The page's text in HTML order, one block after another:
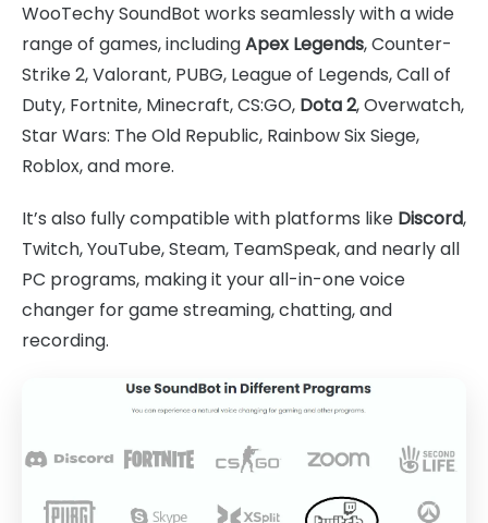
WooTechy SoundBot works seamlessly with a wide
range of games, includingApex Legends, Counter-
Strike 2, Valorant, PUBG, League of Legends, Call of
Duty, Fortnite, Minecraft, CS:GO, Dota 2, Overwatch,
Star Wars: The Old Republic, Rainbow Six Siege,
Roblox, and more.
It’s also fully compatible with platforms like Discord,
Twitch, YouTube, Steam, TeamSpeak, and nearly all
PC programs, making it your all-in-one voice
changer for game streaming, chatting, and
recording.